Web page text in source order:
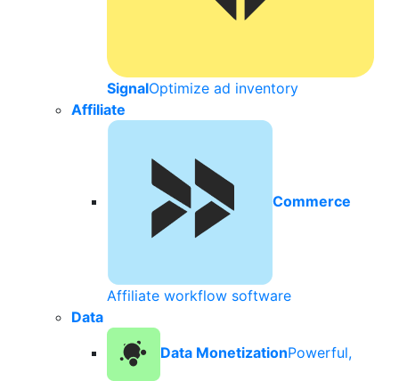
SignalOptimize ad inventory
Affiliate
Commerce
Affiliate workflow software
Data
Data MonetizationPowerful,